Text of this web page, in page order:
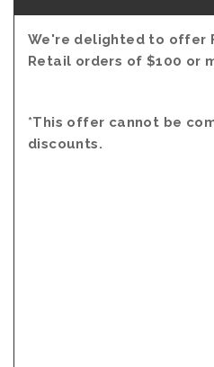
We're delighted to offer
Retail orders of $100 or
*This offer cannot be
discounts.